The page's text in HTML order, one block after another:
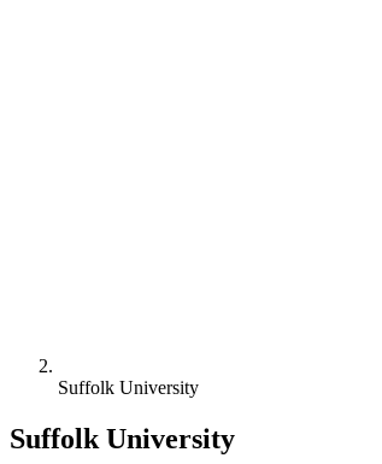
Suffolk University
Suffolk University